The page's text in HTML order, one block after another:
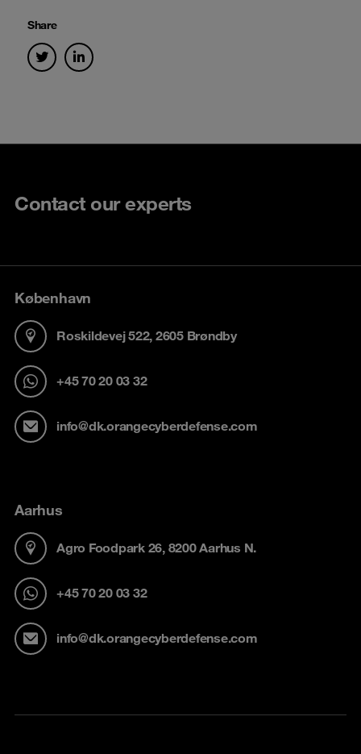
Share
Contact our experts
København
Roskildevej 522, 2605 Brøndby
+45 70 20 03 32
info@dk.orangecyberdefense.com
Aarhus
Agro Foodpark 26, 8200 Aarhus N.
+45 70 20 03 32
info@dk.orangecyberdefense.com